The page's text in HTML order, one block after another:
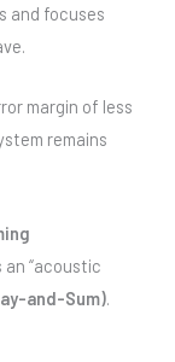
and focuses
margin of less
remains
“acoustic
and-Sum).